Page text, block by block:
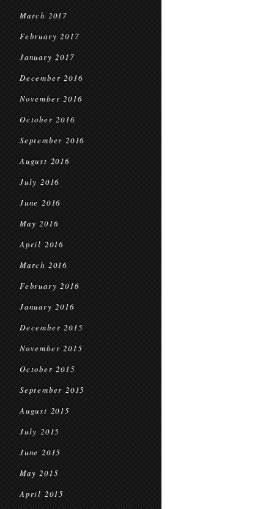
March 2017
February 2017
January 2017
December 2016
November 2016
October 2016
September 2016
August 2016
July 2016
June 2016
May 2016
April 2016
March 2016
February 2016
January 2016
December 2015
November 2015
October 2015
September 2015
August 2015
July 2015
June 2015
May 2015
April 2015